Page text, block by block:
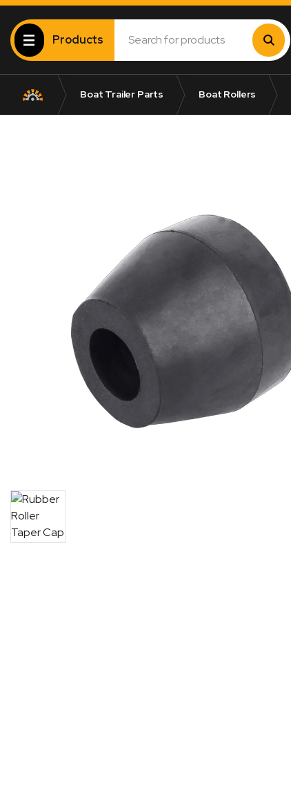
Products
Boat Trailer Parts Boat Rollers